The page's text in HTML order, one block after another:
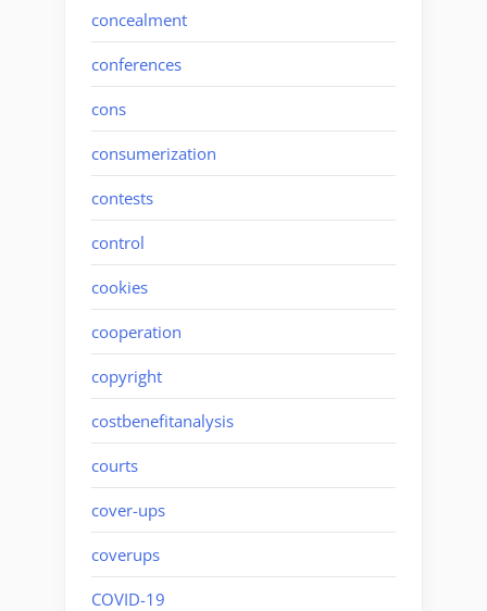
concealment
conferences
cons
consumerization
contests
control
cookies
cooperation
copyright
costbenefitanalysis
courts
cover-ups
coverups
COVID-19